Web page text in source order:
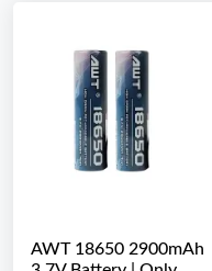
AWT 18650 2900mAh